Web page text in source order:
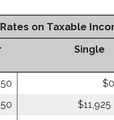
on Taxable
Single